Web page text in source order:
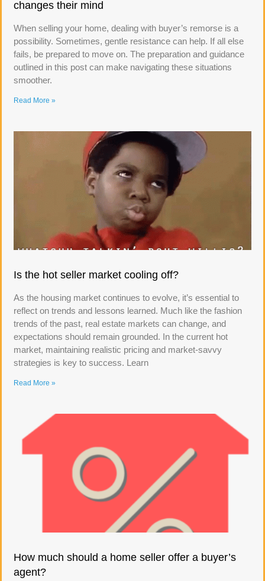
changes their mind
When selling your home, dealing with buyer’s remorse is a
possibility. Sometimes, gentle resistance can help. If all else
fails, be prepared to move on. The preparation and guidance
outlined in this post can make navigating these situations
smoother.
Read More »
Is the hot seller market cooling off?
As the housing market continues to evolve, it’s essential to
reflect on trends and lessons learned. Much like the fashion
trends of the past, real estate markets can change, and
expectations should remain grounded. In the current hot
market, maintaining realistic pricing and market-savvy
strategies is key to success. Learn
Read More »
How much should a home seller offer a buyer’s
agent?